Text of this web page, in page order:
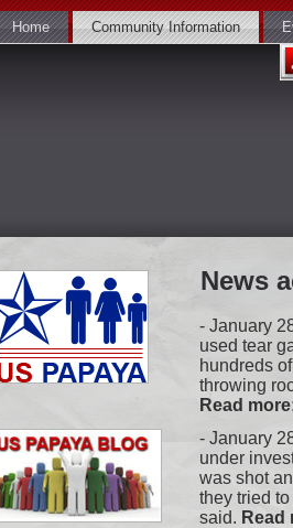
Home Community Information
News
- January
used tear
hundreds
throwing
Read
- January
under
was shot
they tried
said. Read